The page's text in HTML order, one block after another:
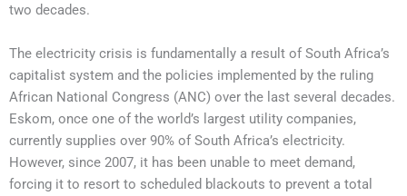
two decades.
The electricity crisis is fundamentally a result of South Africa’s
capitalist system and the policies implemented by the ruling
African National Congress (ANC) over the last several decades.
Eskom, once one of the world’s largest utility companies,
currently supplies over 90% of South Africa’s electricity.
However, since 2007, it has been unable to meet demand,
forcing it to resort to scheduled blackouts to prevent a total